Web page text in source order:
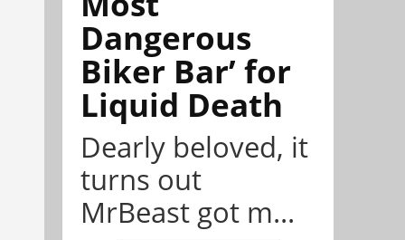
Dangerous
Biker Bar’ for
Liquid Death
Dearly beloved, it
turns out
MrBeast got m...